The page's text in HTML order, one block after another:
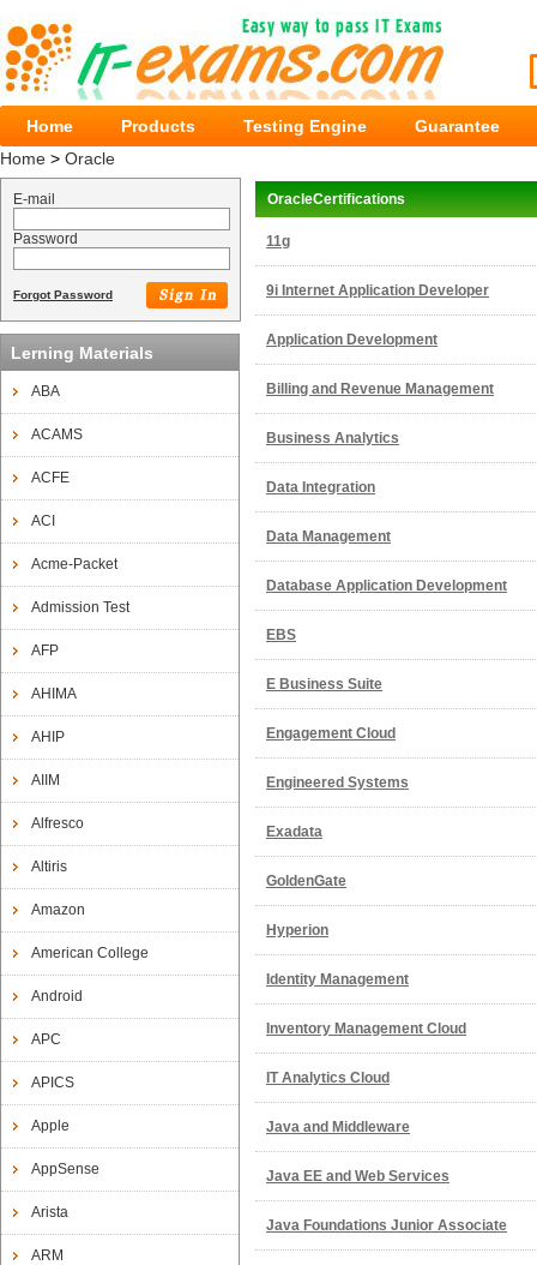
Home Products Testing Engine
Guarantee
Home > Oracle
E-mail
Password
Forgot Password
Lerning Materials
ABA
ACAMS
ACFE
ACI
Acme-Packet
Admission Test
AFP
AHIMA
AHIP
AIIM
Alfresco
Altiris
Amazon
American College
Android
APC
APICS
Apple
AppSense
Arista
ARM
OracleCertifications
11g
9i Internet Application Developer
Application Development
Billing and Revenue Management
Business Analytics
Data Integration
Data Management
Database Application Development
EBS
E Business Suite
Engagement Cloud
Engineered Systems
Exadata
GoldenGate
Hyperion
Identity Management
Inventory Management Cloud
IT Analytics Cloud
Java and Middleware
Java EE and Web Services
Java Foundations Junior Associate